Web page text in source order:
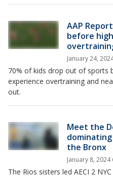
AAP
before
January 24,
70% of kids drop out of sports
experience overtraining and
out.
Meet the
the Bronx
January 8, 2024
The Rios sisters led AECI 2